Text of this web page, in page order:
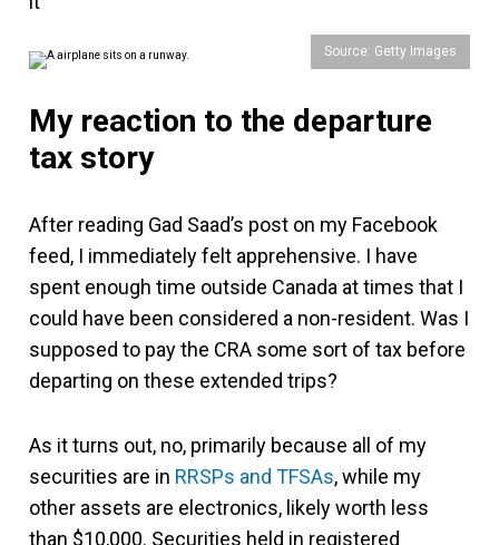
Source: Getty Images
My reaction to the departure
tax story
After reading Gad Saad’s post on my Facebook
feed, I immediately felt apprehensive. I have
spent enough time outside Canada at times that I
could have been considered a non-resident. Was I
supposed to pay the CRA some sort of tax before
departing on these extended trips?
As it turns out, no, primarily because all of my
securities are in RRSPs and TFSAs, while my
other assets are electronics, likely worth less
than $10,000. Securities held in registered